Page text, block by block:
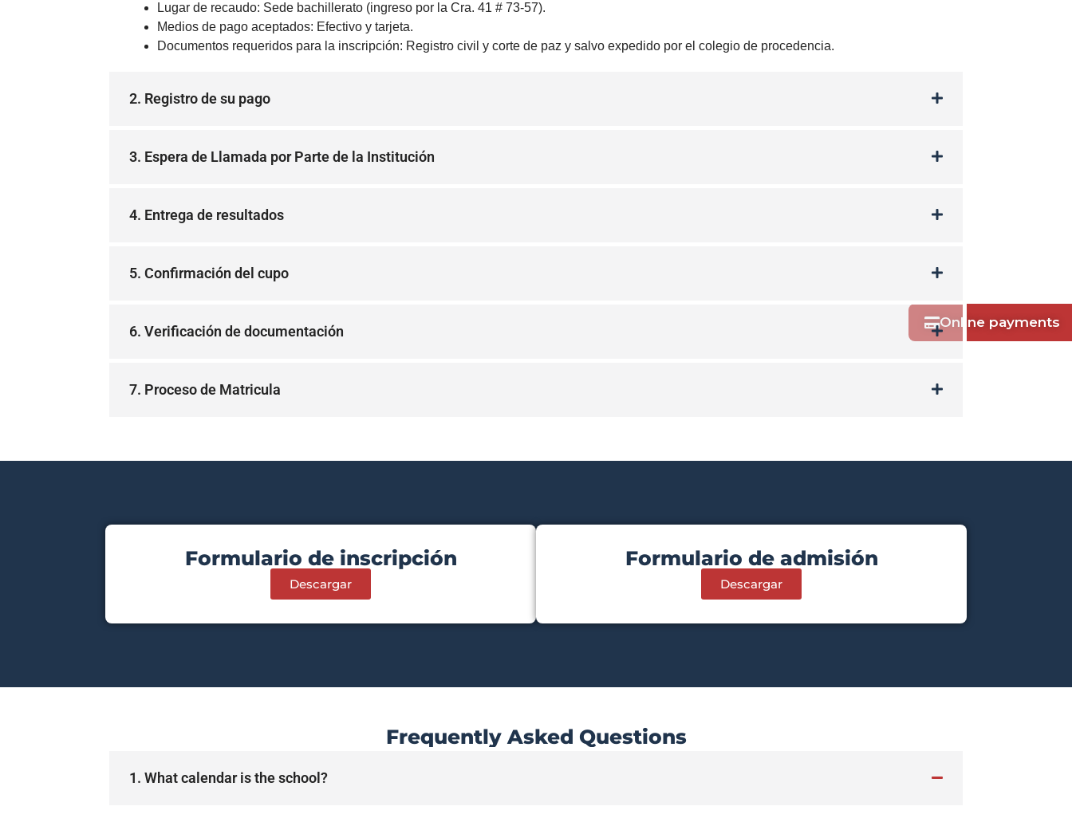
Online payments
Lugar de recaudo: Sede bachillerato (ingreso por la Cra. 41 # 73-57).
Medios de pago aceptados: Efectivo y tarjeta.
Documentos requeridos para la inscripción: Registro civil y corte de paz y salvo expedido por el colegio de procedencia.
2. Registro de su pago
3. Espera de Llamada por Parte de la Institución
4. Entrega de resultados
5. Confirmación del cupo
6. Verificación de documentación
7. Proceso de Matricula
Formulario de inscripción
Descargar
Formulario de admisión
Descargar
Frequently Asked Questions
1. What calendar is the school?